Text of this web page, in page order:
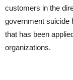
customers in the
government suicide
that has been
organizations.